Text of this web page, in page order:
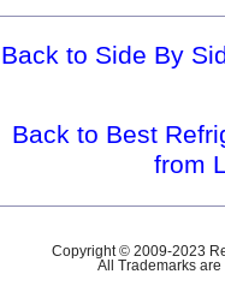
Back to Side By
Back to Best
from
Copyright © 2009-2023
All Trademarks